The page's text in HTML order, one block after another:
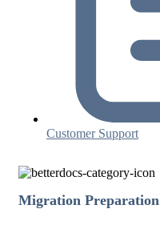
Customer Support
Migration Preparation